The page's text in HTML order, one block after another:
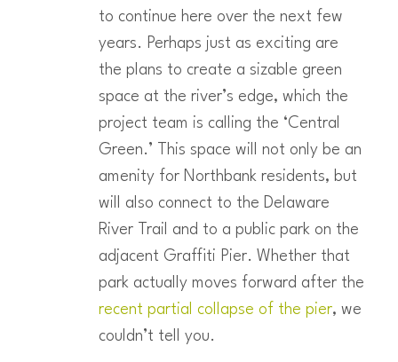
to continue here over the next few
years. Perhaps just as exciting are
the plans to create a sizable green
space at the river’s edge, which the
project team is calling the ‘Central
Green.’ This space will not only be an
amenity for Northbank residents, but
will also connect to the Delaware
River Trail and to a public park on the
adjacent Graffiti Pier. Whether that
park actually moves forward after the
recent partial collapse of the pier, we
couldn’t tell you.